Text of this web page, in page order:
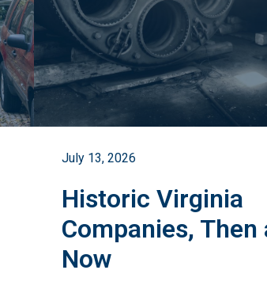
July 13, 2026
Historic Virginia
Companies, Then
Now